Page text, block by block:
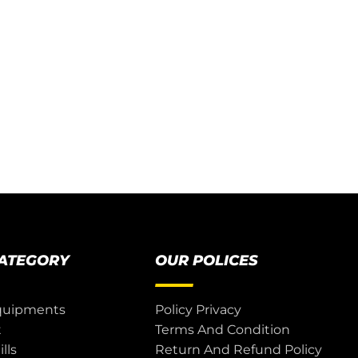
OUR POLICES
Policy Privacy
Terms And Condition
Return And Refund Policy